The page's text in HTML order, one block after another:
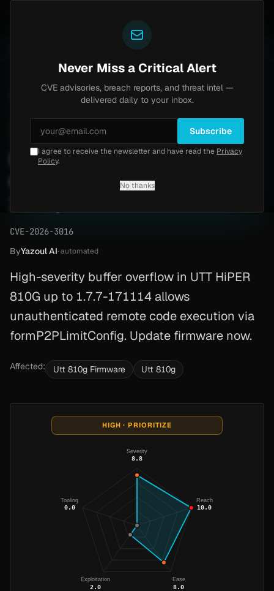
CVE-2026-3016
8.8 Monday, February 23, 2026
UTT HiPER 810G Buffer
Overflow RCE (CVE-2026-
CVE-2026-3016
ByYazoul AI· automated
High-severity buffer overflow in UTT HiPER
810G up to 1.7.7-171114 allows
unauthenticated remote code execution via
formP2PLimitConfig. Update firmware now.
Affected: Utt 810g Firmware Utt 810g
HIGH · PRIORITIZE
Severity
8.8
Reach
10.0
Ease
8.0
Exploitation
2.0
Tooling
0.0
Never Miss a Critical Alert
CVE advisories, breach reports, and threat intel —
delivered daily to your inbox.
Subscribe
I agree to receive the newsletter and have read the Privacy
Policy.
No thanks